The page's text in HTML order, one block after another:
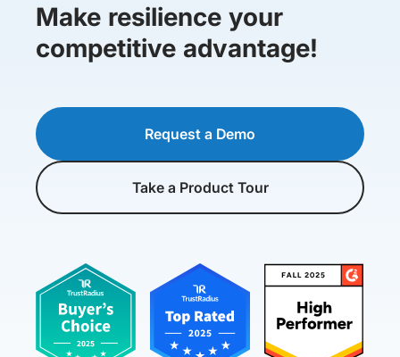
Make resilience your
competitive advantage!
Request a Demo
Take a Product Tour